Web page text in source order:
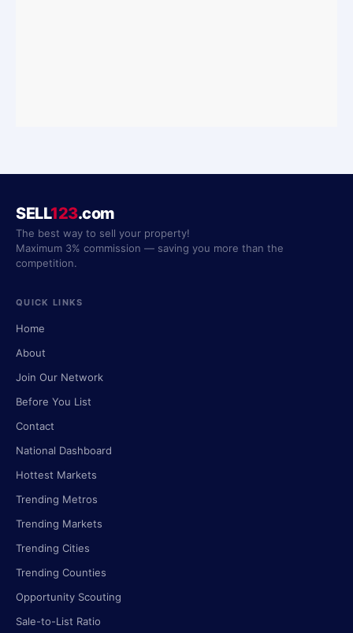
SELL123.com
The best way to sell your property!
Maximum 3% commission — saving you more than the
competition.
QUICK LINKS
Home
About
Join Our Network
Before You List
Contact
National Dashboard
Hottest Markets
Trending Metros
Trending Markets
Trending Cities
Trending Counties
Opportunity Scouting
Sale-to-List Ratio